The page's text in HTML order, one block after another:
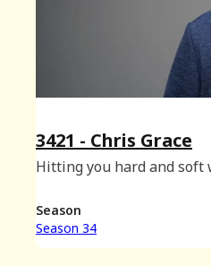
3421 - Chris Grace
Hitting you hard and soft
Season
Season 34